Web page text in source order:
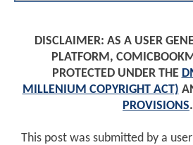
DISCLAIMER: AS A USER
PLATFORM,
PROTECTED UNDER THE
MILLENIUM COPYRIGHT ACT)
PROVISIONS.
This post was submitted by a